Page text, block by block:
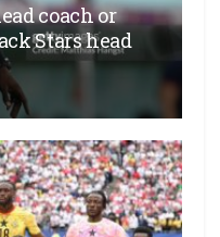
coach or
Stars head